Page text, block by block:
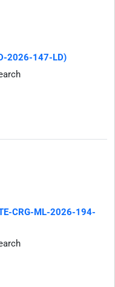
2026-147-LD)
CRG-ML-2026-194-